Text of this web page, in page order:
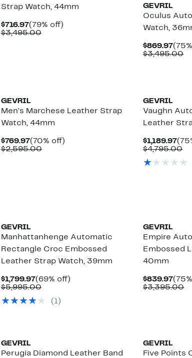
Strap Watch, 44mm
$716.97Current
Price
(79% off)79%
$3,495.00Comparable
GEVRIL
Oculus
Watch,
$869.97
Price
$3,495.00
GEVRIL
Men's Marchese Leather Strap
Watch, 44mm
$769.97Current
Price
(70% off)70%
$2,595.00Comparable
GEVRIL
Vaughn
Leather
$1,189.97
$4,795.00
GEVRIL
Manhattanhenge Automatic
Rectangle Croc Embossed
Leather Strap Watch, 39mm
$1,799.97Current
Price
(69% off)69%
$5,995.00Comparable
$5,995.00
(1)
GEVRIL
Empire
Embossed
40mm
$839.97
Price
$3,395.00
GEVRIL
Perugia Diamond Leather Band
GEVRIL
Five Points